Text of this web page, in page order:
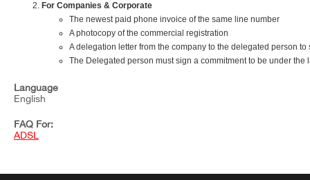
For Companies & Corporate
The newest paid phone invoice of the same line number
A photocopy of the commercial registration
A delegation letter from the company to the delegated person to
The Delegated person must sign a commitment to be under
Language
English
FAQ For:
ADSL